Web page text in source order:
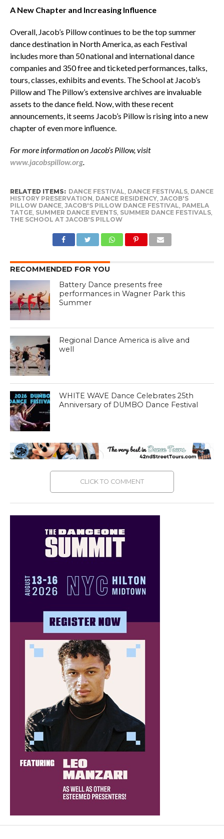
A New Chapter and Increasing Influence
Overall, Jacob’s Pillow continues to be the top summer
dance destination in North America, as each Festival
includes more than 50 national and international dance
companies and 350 free and ticketed performances, talks,
tours, classes, exhibits and events. The School at Jacob’s
Pillow and The Pillow’s extensive archives are invaluable
assets to the dance field. Now, with these recent
announcements, it seems Jacob’s Pillow is rising into a new
chapter of even more influence.
For more information on Jacob’s Pillow, visit
www.jacobspillow.org.
RELATED ITEMS: DANCE FESTIVAL DANCE FESTIVALS, DANCE
HISTORY PRESERVATION DANCE RESIDENCY, JACOB'S
PILLOW DANCE, JACOB'S PILLOW DANCE FESTIVAL PAMELA
TATGE, SUMMER DANCE EVENTS, SUMMER DANCE FESTIVALS,
THE SCHOOL AT JACOB'S PILLOW
RECOMMENDED FOR YOU
Battery Dance presents free
performances in Wagner Park this
Summer
Regional Dance America is alive and
well
WHITE WAVE Dance Celebrates 25th
Anniversary of DUMBO Dance Festival
CLICK TO COMMENT